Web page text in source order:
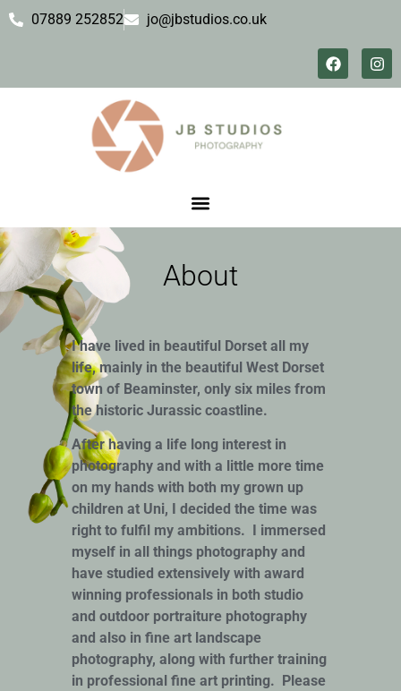
07889 252852 jo@jbstudios.co.uk
About
I have lived in beautiful Dorset all my
life, mainly in the beautiful West Dorset
town of Beaminster, only six miles from
the historic Jurassic coastline.
After having a life long interest in
photography and with a little more time
on my hands with both my grown up
children at Uni, I decided the time was
right to fulfil my ambitions. I immersed
myself in all things photography and
have studied extensively with award
winning professionals in both studio
and outdoor portraiture photography
and also in fine art landscape
photography, along with further training
in professional fine art printing. Please